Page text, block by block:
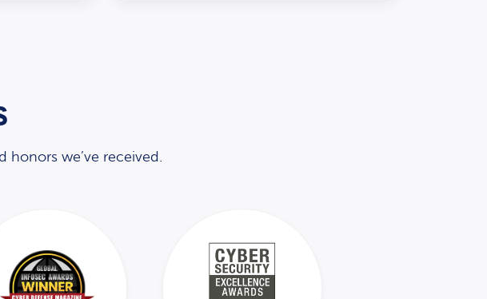
honors we’ve received.